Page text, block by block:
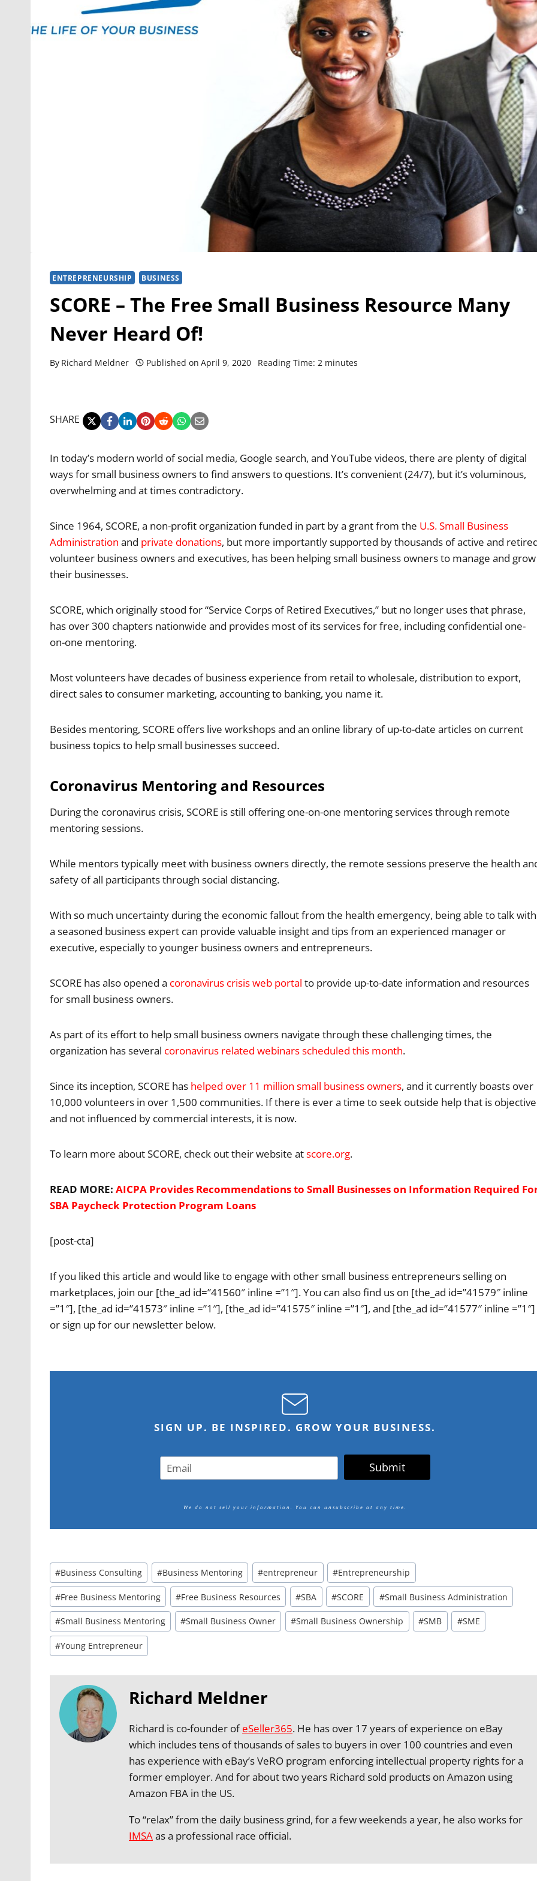
ENTREPRENEURSHIP BUSINESS
SCORE – The Free Small Business Resource Many
Never Heard Of!
By Richard Meldner Published on April 9, 2020 Reading Time: 2 minutes
SHARE
In today’s modern world of social media, Google search, and YouTube videos, there are plenty of digital
ways for small business owners to find answers to questions. It’s convenient (24/7), but it’s voluminous,
overwhelming and at times contradictory.
Since 1964, SCORE, a non-profit organization funded in part by a grant from the U.S. Small Business
Administration and private donations, but more importantly supported by thousands of active and
volunteer business owners and executives, has been helping small business owners to manage and grow
their businesses.
SCORE, which originally stood for “Service Corps of Retired Executives,” but no longer uses that phrase,
has over 300 chapters nationwide and provides most of its services for free, including confidential one-
on-one mentoring.
Most volunteers have decades of business experience from retail to wholesale, distribution to export,
direct sales to consumer marketing, accounting to banking, you name it.
Besides mentoring, SCORE offers live workshops and an online library of up-to-date articles on current
business topics to help small businesses succeed.
Coronavirus Mentoring and Resources
During the coronavirus crisis, SCORE is still offering one-on-one mentoring services through remote
mentoring sessions.
While mentors typically meet with business owners directly, the remote sessions preserve the health
safety of all participants through social distancing.
With so much uncertainty during the economic fallout from the health emergency, being able to talk with
a seasoned business expert can provide valuable insight and tips from an experienced manager or
executive, especially to younger business owners and entrepreneurs.
SCORE has also opened a coronavirus crisis web portal to provide up-to-date information and resources
for small business owners.
As part of its effort to help small business owners navigate through these challenging times, the
organization has several coronavirus related webinars scheduled this month.
Since its inception, SCORE has helped over 11 million small business owners, and it currently boasts over
10,000 volunteers in over 1,500 communities. If there is ever a time to seek outside help that is objective
and not influenced by commercial interests, it is now.
To learn more about SCORE, check out their website atscore.org.
READ MORE: AICPA Provides Recommendations to Small Businesses on Information Required
SBA Paycheck Protection Program Loans
[post-cta]
If you liked this article and would like to engage with other small business entrepreneurs selling on
marketplaces, join our [the_ad id=”41560″ inline =”1″]. You can also find us on [the_ad id=”41579″ inline
=”1″], [the_ad id=”41573″ inline =”1″], [the_ad id=”41575″ inline =”1″], and [the_ad id=”41577″ inline =”1″]
or sign up for our newsletter below.
SIGN UP. BE INSPIRED. GROW YOUR BUSINESS.
Submit
We do not sell your information. You can unsubscribe at any time.
Post
Tags:
#Business Consulting #Business Mentoring #entrepreneur #Entrepreneurship
#Free Business Mentoring #Free Business Resources #SBA #SCORE #Small Business Administration
#Small Business Mentoring #Small Business Owner #Small Business Ownership #SMB #SME
#Young Entrepreneur
Richard Meldner
Richard is co-founder ofeSeller365. He has over 17 years of experience on eBay
which includes tens of thousands of sales to buyers in over 100 countries and even
has experience with eBay’s VeRO program enforcing intellectual property rights for a
former employer. And for about two years Richard sold products on Amazon using
Amazon FBA in the US.
To “relax” from the daily business grind, for a few weekends a year, he also works for
IMSAas a professional race official.